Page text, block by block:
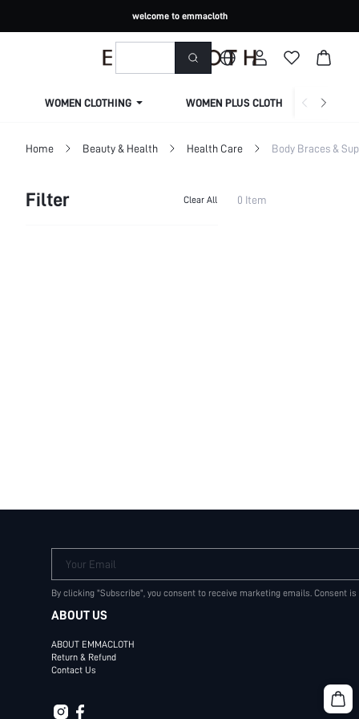
welcome to emmacloth
WOMEN CLOTHING WOMEN PLUS CLOTHING
Home Beauty & Health Health Care Body Braces &
Filter Clear All 0 Item
Your Email
By clicking "Subscribe", you consent to receive marketing emails. Consent
ABOUT US
ABOUT EMMACLOTH
Return & Refund
Contact Us